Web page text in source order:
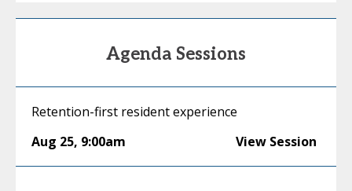
Agenda Sessions
Retention-first resident experience
Aug 25, 9:00am View Session